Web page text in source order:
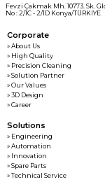
Fevzi Çakmak Mh. 10773. Sk.
No : 2/1C - 2/1D Konya/TÜRKİYE
Corporate
» About Us
» High Quality
» Precision Cleaning
» Solution Partner
» Our Values
» 3D Design
» Career
Solutions
» Engineering
» Automation
» Innovation
» Spare Parts
» Technical Service